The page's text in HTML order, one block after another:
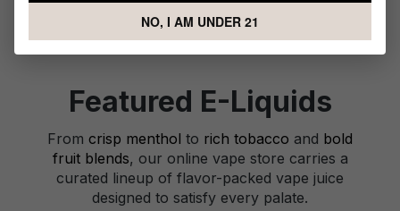
Featured E-Liquids
From crisp menthol to rich tobacco and bold
fruit blends, our online vape store carries a
curated lineup of flavor-packed vape juice
designed to satisfy every palate.
NO, I AM UNDER 21